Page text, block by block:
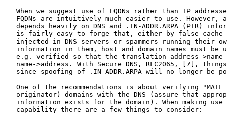
When we suggest use of FQDNs rather than IP
FQDNs are intuitively much easier to use. However,
depends heavily on DNS and .IN-ADDR.ARPA (PTR)
is fairly easy to forge that, either by false cache
injected in DNS servers or spammers running their
information in them, host and domain names must be
e.g. verified so that the translation address->name
name->address. With Secure DNS, RFC2065, [7],
since spoofing of .IN-ADDR.ARPA will no longer be
One of the recommendations is about verifying "MAIL
originator) domains with the DNS (assure that
information exists for the domain). When making use
   capability there are a few things to consider: